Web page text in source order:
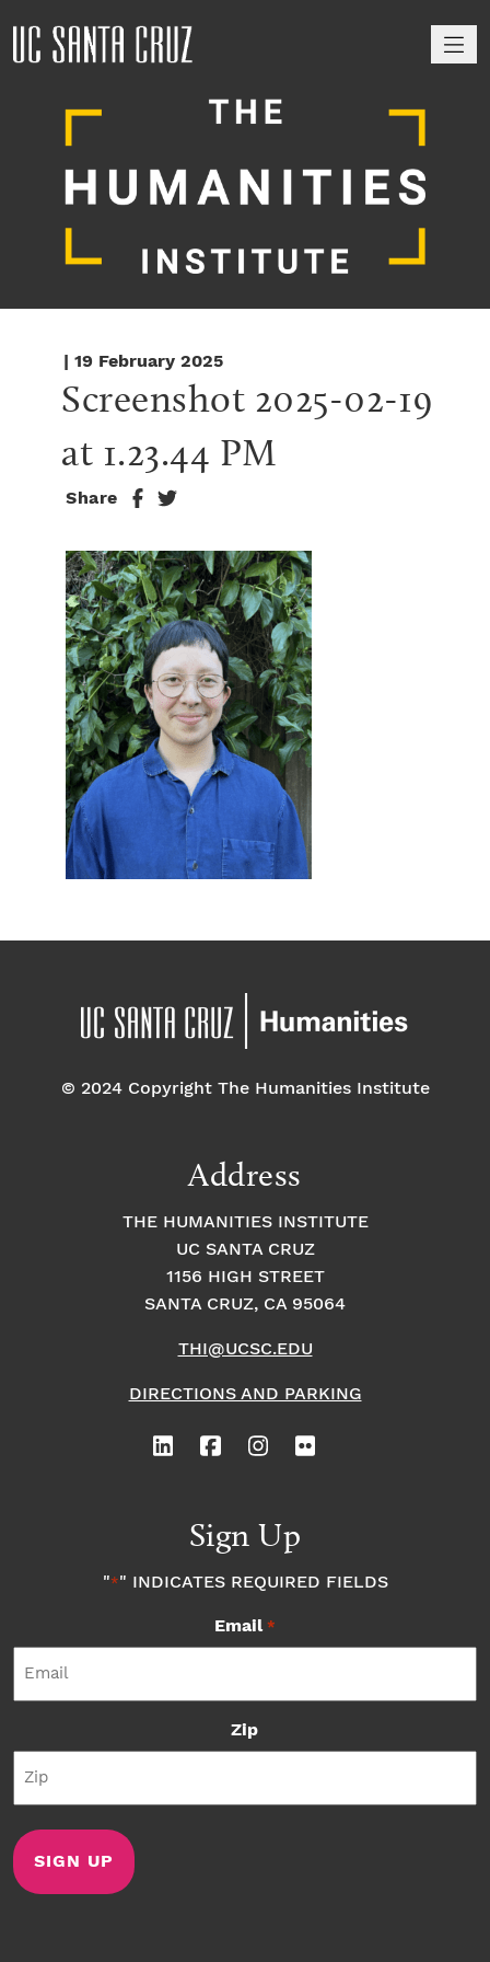
| 19 February 2025
Screenshot 2025-02-19
at 1.23.44 PM
Share
© 2024 Copyright The Humanities Institute
Address
THE HUMANITIES INSTITUTE
UC SANTA CRUZ
1156 HIGH STREET
SANTA CRUZ, CA 95064
THI@UCSC.EDU
DIRECTIONS AND PARKING
Sign Up
"*" INDICATES REQUIRED FIELDS
Email *
Zip